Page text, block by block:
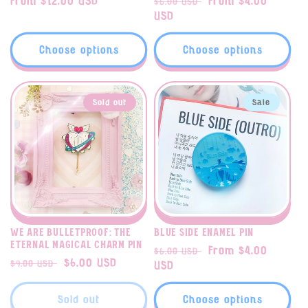
Choose options
price
USD
Choose options
Sold out
We Are Bulletproof: The
Eternal magical charm pin
Regular
$9.00 USD Sale
$6.00 USD
Sold out
Sale
Blue Side enamel pin
Regular
price
$6.00 USD Sale
From $4.00
USD
Choose options